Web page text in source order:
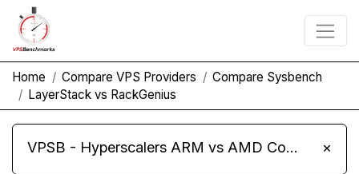
Home Compare VPS Providers
Compare Sysbench
LayerStack vs RackGenius
VPSB - Hyperscalers ARM vs AMD Compute Instances ×